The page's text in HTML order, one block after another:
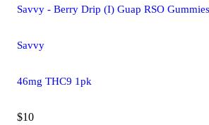
Savvy - Berry Drip (I) Guap RSO
Savvy
46mg THC9 1pk
$10